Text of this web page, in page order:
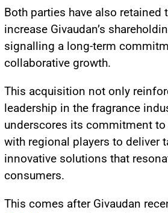
Both parties have also retained
increase Givaudan’s
signalling a long-term
collaborative growth.
This acquisition not only
leadership in the fragrance
underscores its commitment to
with regional players to deliver
innovative solutions that
consumers.
This comes after Givaudan